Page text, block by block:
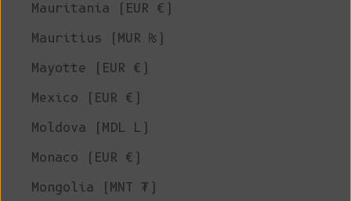
Mauritania (EUR €)
Mauritius (MUR ₨)
Mayotte (EUR €)
Mexico (EUR €)
Moldova (MDL L)
Monaco (EUR €)
Mongolia (MNT ₮)